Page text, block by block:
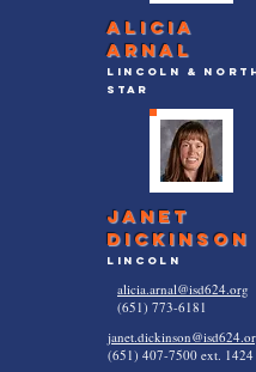
Alicia
arnal
lincoln &
Star
Janet
Dickinson
lincoln
alicia.arnal@isd624.org
(651) 773-6181
(651) 407-7500 ext. 1424